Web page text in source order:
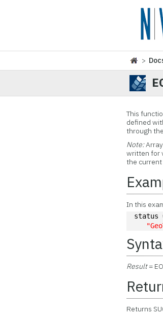
>
This
defined
through
Note:
written for
the current
In this
status
Result=
Returns